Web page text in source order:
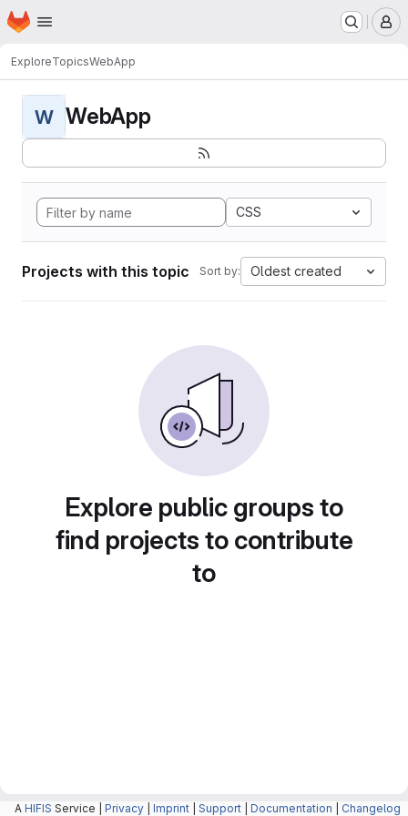
Skip to main content
Homepage
ExploreTopicsWebApp
W WebApp
CSS
Projects with this topic Sort by: Oldest created
Explore public groups to
find projects to contribute
to
A HIFIS Service | Privacy Imprint Support Documentation Changelog